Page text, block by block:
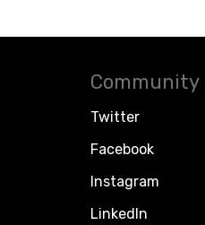
Community
Twitter
Facebook
Instagram
LinkedIn